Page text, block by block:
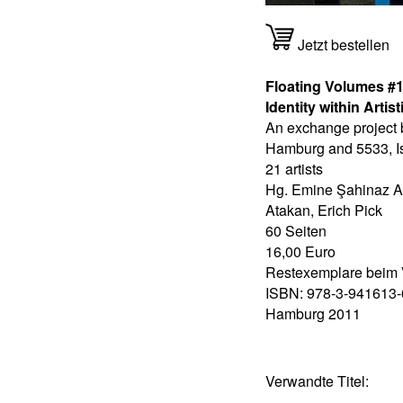
Jetzt bestellen
Floating Volumes
Identity within
An exchange project
Hamburg and 5533,
21 artists
Hg. Emine Şahinaz
Atakan, Erich Pick
60 Seiten
16,00 Euro
Restexemplare beim
ISBN: 978-3-
Hamburg 2011
Verwandte Titel: